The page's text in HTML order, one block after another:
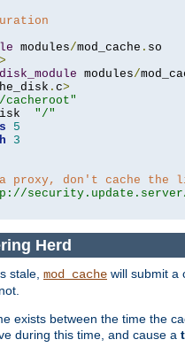
modules/mod_cache .
>
modules/
. c>
"/"
5
3
a proxy, don't cache
Herd
stale, mod_cache will submit a
exists between the time the
during this time, and cause a